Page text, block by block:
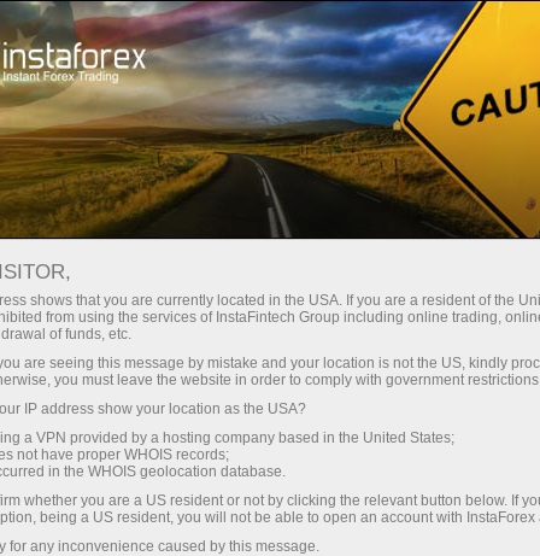
For Traders Forex Analytics
Analytical Reviews
Stock Markets
28.02.2023 01:49 PM
US premarket on February 28: US
stock market remains balanced
The market is calm. Yesterday's surge in the middle of
the regular session ended with a big sell-off. Today,
European stock index futures fell, while US futures rose.
shows that you are currently located in the USA. If you are a resident of the
from using the services of InstaFintech Group including online trading,
of funds, etc.
are seeing this message by mistake and your location is not the US, kindly
you must leave the website in order to comply with government
IP address show your location as the USA?
a VPN provided by a hosting company based in the United States;
not have proper WHOIS records;
in the WHOIS geolocation database.
whether you are a US resident or not by clicking the relevant button below. If
being a US resident, you will not be able to open an account with InstaForex
for any inconvenience caused by this message.